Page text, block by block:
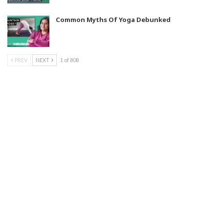
Common Myths Of Yoga Debunked
PREV NEXT 1 of 808